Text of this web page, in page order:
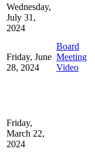
Wednesday,
July 31,
2024
Friday, June
28, 2024
Board
Meeting
Video
Friday,
March 22,
2024